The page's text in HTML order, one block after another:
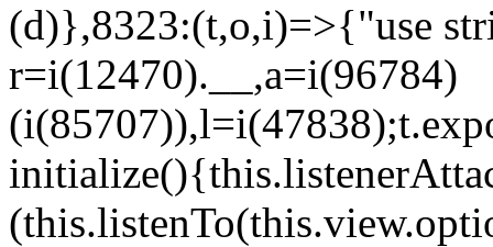
(d)},8323:(t,o,i)=>{"use
r=i(12470).__,a=i(96784)